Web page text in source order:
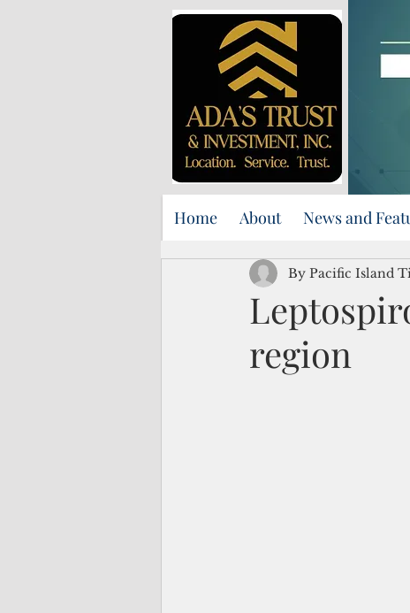
Home About News and
region
By Pacific Island